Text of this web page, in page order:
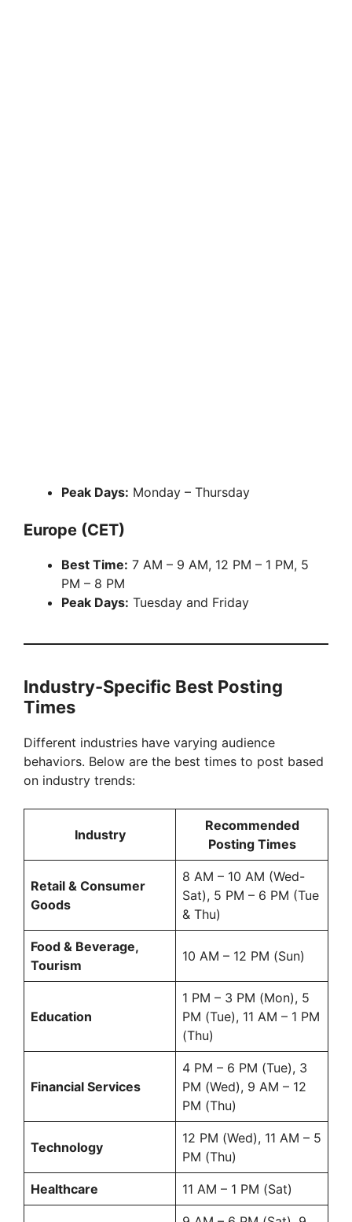
Peak Days: Monday – Thursday
Europe (CET)
Best Time: 7 AM – 9 AM, 12 PM – 1 PM, 5
PM – 8 PM
Peak Days: Tuesday and Friday
Industry-Specific Best Posting
Times
Different industries have varying audience
behaviors. Below are the best times to post based
on industry trends:
Industry
Recommended
Posting Times
Retail & Consumer
Goods
8 AM – 10 AM (Wed-
Sat), 5 PM – 6 PM (Tue
& Thu)
Food & Beverage,
Tourism
10 AM – 12 PM (Sun)
Education
1 PM – 3 PM (Mon), 5
PM (Tue), 11 AM – 1 PM
(Thu)
Financial Services
4 PM – 6 PM (Tue), 3
PM (Wed), 9 AM – 12
PM (Thu)
Technology
12 PM (Wed), 11 AM – 5
PM (Thu)
Healthcare 11 AM – 1 PM (Sat)